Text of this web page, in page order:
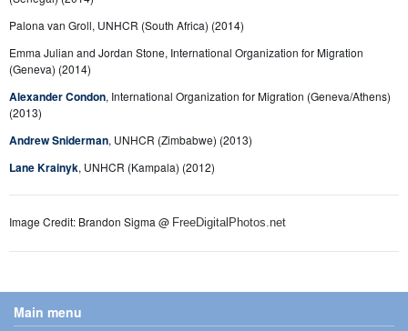
Palona van Groll, UNHCR (South Africa) (2014)
Emma Julian and Jordan Stone, International Organization for Migration
(Geneva) (2014)
Alexander Condon, International Organization for Migration (Geneva/Athens)
(2013)
Andrew Sniderman, UNHCR (Zimbabwe) (2013)
Lane Krainyk, UNHCR (Kampala) (2012)
Image Credit: Brandon Sigma @ FreeDigitalPhotos.net
Main menu